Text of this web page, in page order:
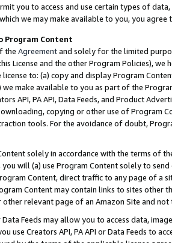
you to access and use certain types of
we may make available to you, you agree
Program Content
the Agreementand solely for the limited
License and the other Program Policies),
to: (a) copy and display Program
we make available to you as part of the
API, PA API, Data Feeds, and Product
copying or other use of Program
tools. For the avoidance of doubt,
solely in accordance with the terms of
will (a) use Program Content solely to
Content, direct traffic to any page of a
Content may contain links to sites other
relevant page of an Amazon Site and not
Data Feeds may allow you to access data,
use Creators API, PA API or Data Feeds to